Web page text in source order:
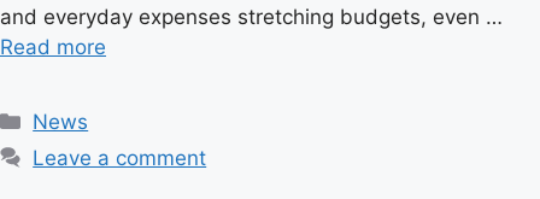
and everyday expenses stretching budgets, even …
Read more
C
a
News
Leave a comment